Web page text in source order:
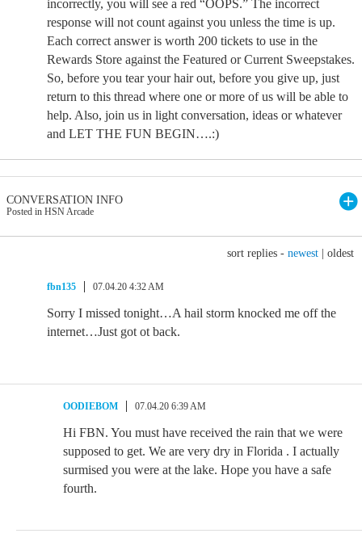
incorrectly, you will see a red “OOPS.” The incorrect
response will not count against you unless the time is up.
Each correct answer is worth 200 tickets to use in the
Rewards Store against the Featured or Current Sweepstakes.
So, before you tear your hair out, before you give up, just
return to this thread where one or more of us will be able to
help. Also, join us in light conversation, ideas or whatever
and LET THE FUN BEGIN….:)
CONVERSATION INFO
Posted in HSN Arcade
sort replies - newest oldest
fbn135 07.04.20 4:32 AM
Sorry I missed tonight…A hail storm knocked me off the
internet…Just got ot back.
OODIEBOM 07.04.20 6:39 AM
Hi FBN. You must have received the rain that we were
supposed to get. We are very dry in Florida . I actually
surmised you were at the lake. Hope you have a safe
fourth.